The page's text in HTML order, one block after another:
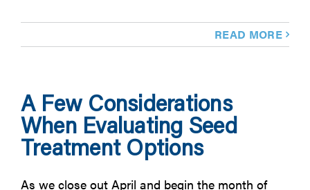
READ MORE
A Few Considerations
When Evaluating Seed
Treatment Options
As we close out April and begin the month of